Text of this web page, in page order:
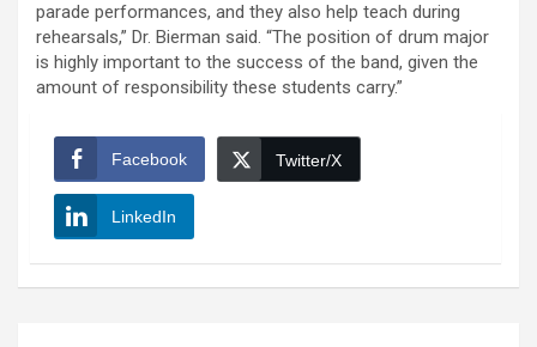
parade performances, and they also help teach during
rehearsals,” Dr. Bierman said. “The position of drum major
is highly important to the success of the band, given the
amount of responsibility these students carry.”
Facebook Twitter/X
LinkedIn